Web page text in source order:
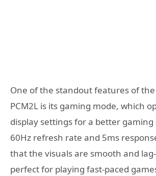
One of the standout features of the
PCM2L is its gaming mode, which
display settings for a better
60Hz refresh rate and 5ms
that the visuals are smooth and
perfect for playing fast-paced